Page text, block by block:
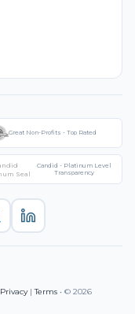
Great Non-Profits - Top Rated
Candid - Platinum Level
Transparency
Privacy|Terms • © 2026